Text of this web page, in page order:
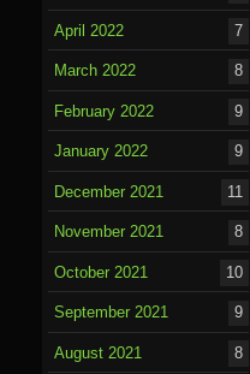
April 2022 7
March 2022 8
February 2022 9
January 2022 9
December 2021 11
November 2021 8
October 2021 10
September 2021 9
August 2021 8